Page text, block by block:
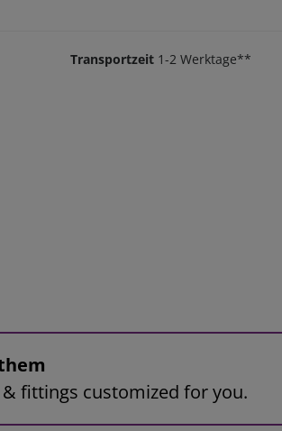
Transportzeit 1-2 Werktage**
fittings customized for you.